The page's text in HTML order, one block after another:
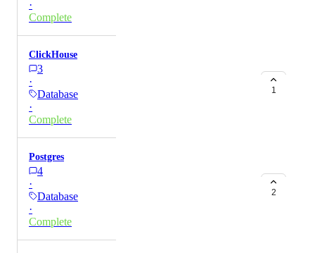
·
Complete
ClickHouse
3
·
Database
·
Complete
1
Postgres
4
·
Database
·
Complete
2